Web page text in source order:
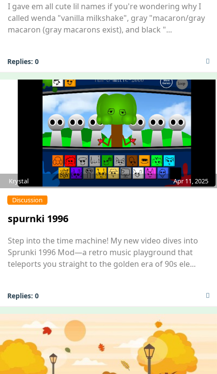
I gave em all cute lil names if you're wondering why I
called wenda "vanilla milkshake", gray "macaron/gray
macaron (gray macarons exist), and black "...
Replies: 0
Krystal Apr 11, 2025
spurnki 1996
Discussion
Step into the time machine! My new video dives into
Sprunki 1996 Mod—a retro music playground that
teleports you straight to the golden era of 90s ele...
Replies: 0